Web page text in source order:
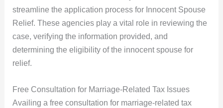
streamline the application process for Innocent Spouse
Relief. These agencies play a vital role in reviewing the
case, verifying the information provided, and
determining the eligibility of the innocent spouse for
relief.
Free Consultation for Marriage-Related Tax Issues
Availing a free consultation for marriage-related tax